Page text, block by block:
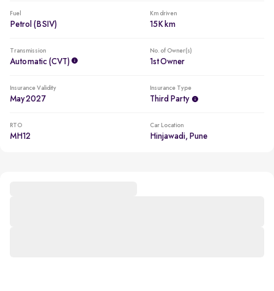
Fuel
Petrol (BSIV)
Km driven
15K km
Transmission
Automatic (CVT)
No. of Owner(s)
1st Owner
Insurance Validity
May 2027
Insurance Type
Third Party
RTO
MH12
Car Location
Hinjawadi, Pune